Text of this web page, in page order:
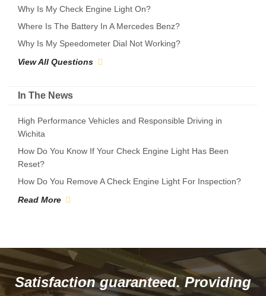
Why Is My Check Engine Light On?
Where Is The Battery In A Mercedes Benz?
Why Is My Speedometer Dial Not Working?
View All Questions
In The News
High Performance Vehicles and Responsible Driving in
Wichita
How Do You Know If Your Check Engine Light Has Been
Reset?
How Do You Remove A Check Engine Light For Inspection?
Read More
Satisfaction guaranteed. Providing